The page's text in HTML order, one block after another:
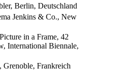
Berlin, Deutschland
Jenkins & Co., New
in a Frame, 42
International Biennale,
Grenoble, Frankreich